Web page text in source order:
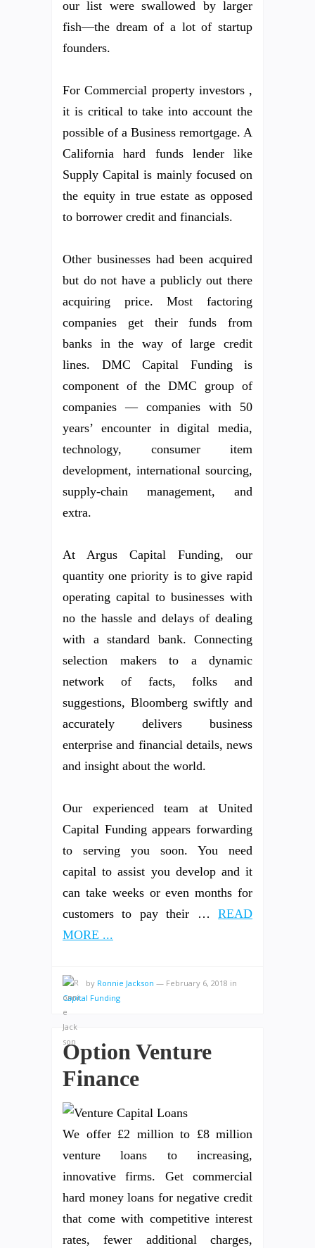
our list were swallowed by larger
fish—the dream of a lot of startup
founders.
For Commercial property investors ,
it is critical to take into account the
possible of a Business remortgage. A
California hard funds lender like
Supply Capital is mainly focused on
the equity in true estate as opposed
to borrower credit and financials.
Other businesses had been acquired
but do not have a publicly out there
acquiring price. Most factoring
companies get their funds from
banks in the way of large credit
lines. DMC Capital Funding is
component of the DMC group of
companies — companies with 50
years’ encounter in digital media,
technology, consumer item
development, international sourcing,
supply-chain management, and
extra.
At Argus Capital Funding, our
quantity one priority is to give rapid
operating capital to businesses with
no the hassle and delays of dealing
with a standard bank. Connecting
selection makers to a dynamic
network of facts, folks and
suggestions, Bloomberg swiftly and
accurately delivers business
enterprise and financial details, news
and insight about the world.
Our experienced team at United
Capital Funding appears forwarding
to serving you soon. You need
capital to assist you develop and it
can take weeks or even months for
customers to pay their … READ
MORE ...
by Ronnie Jackson — February 6, 2018 in
Capital Funding
Option Venture
Finance
We offer £2 million to £8 million
venture loans to increasing,
innovative firms. Get commercial
hard money loans for negative credit
that come with competitive interest
rates, fewer additional charges,